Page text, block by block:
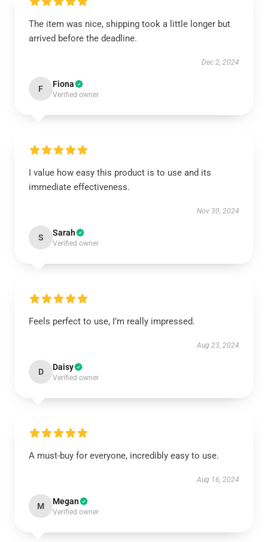
The item was nice, shipping took a little longer but
arrived before the deadline.
Dec 2, 2024
F Fiona
Verified owner
I value how easy this product is to use and its
immediate effectiveness.
Nov 30, 2024
S Sarah
Verified owner
Feels perfect to use, I’m really impressed.
Aug 23, 2024
D Daisy
Verified owner
A must-buy for everyone, incredibly easy to use.
Aug 16, 2024
M Megan
Verified owner